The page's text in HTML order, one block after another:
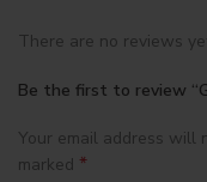
There are no reviews
Be the first to review
Your email address will
marked *